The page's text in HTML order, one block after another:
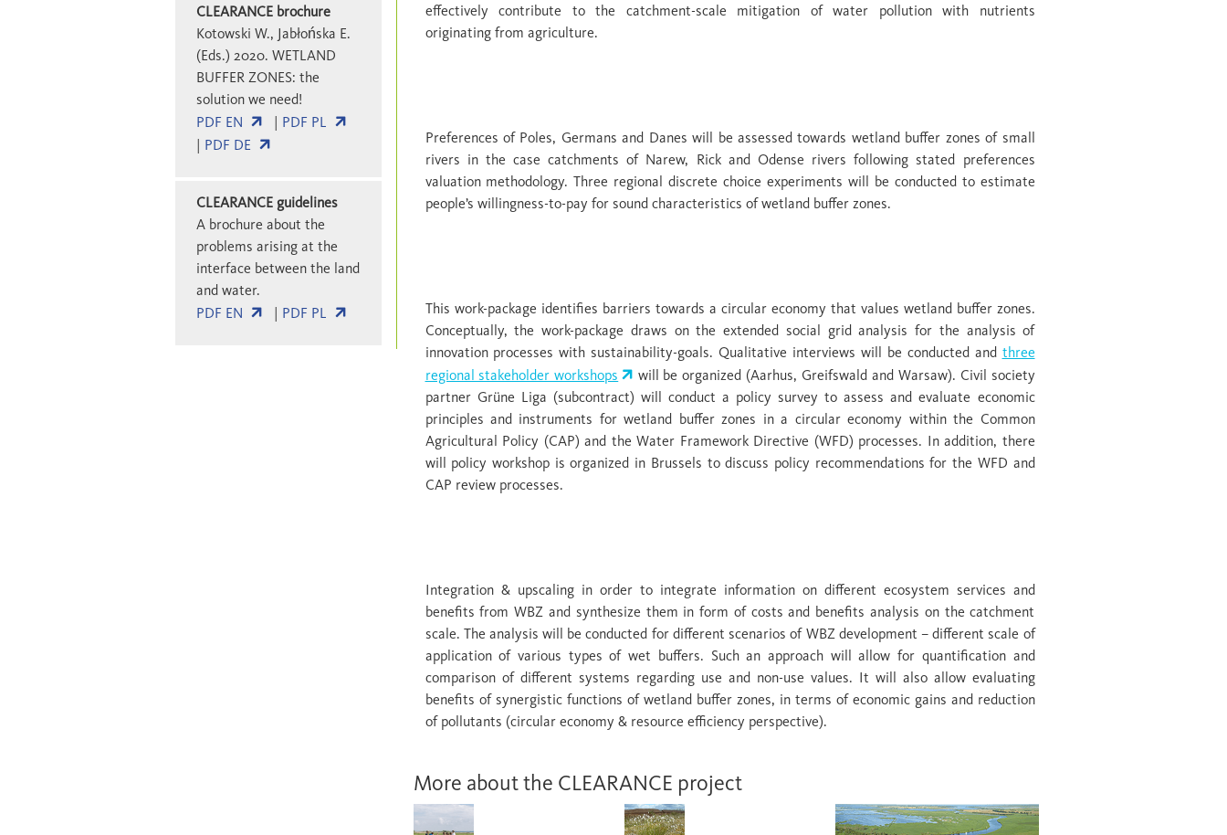
effectively contribute to the catchment-scale mitigation of water pollution with nutrients
originating from agriculture.
Preferences of Poles, Germans and Danes will be assessed towards wetland buffer zones of small
rivers in the case catchments of Narew, Rick and Odense rivers following stated preferences
valuation methodology. Three regional discrete choice experiments will be conducted to estimate
people’s willingness-to-pay for sound characteristics of wetland buffer zones.
This work-package identifies barriers towards a circular economy that values wetland buffer zones.
Conceptually, the work-package draws on the extended social grid analysis for the analysis of
innovation processes with sustainability-goals. Qualitative interviews will be conducted and three
regional stakeholder workshops
will be organized (Aarhus, Greifswald and Warsaw). Civil society
partner Grüne Liga (subcontract) will conduct a policy survey to assess and evaluate economic
principles and instruments for wetland buffer zones in a circular economy within the Common
Agricultural Policy (CAP) and the Water Framework Directive (WFD) processes. In addition, there
will policy workshop is organized in Brussels to discuss policy recommendations for the WFD and
CAP review processes.
Integration & upscaling in order to integrate information on different ecosystem services and
benefits from WBZ and synthesize them in form of costs and benefits analysis on the catchment
scale. The analysis will be conducted for different scenarios of WBZ development – different scale of
application of various types of wet buffers. Such an approach will allow for quantification and
comparison of different systems regarding use and non-use values. It will also allow evaluating
benefits of synergistic functions of wetland buffer zones, in terms of economic gains and reduction
of pollutants (circular economy & resource efficiency perspective).
More about the CLEARANCE project
CLEARANCE brochure
Kotowski W., Jabłońska E.
(Eds.) 2020. WETLAND
BUFFER ZONES: the
solution we need!
PDF EN
| PDF PL
| PDF DE
CLEARANCE guidelines
A brochure about the
problems arising at the
interface between the land
and water.
PDF EN
| PDF PL